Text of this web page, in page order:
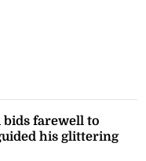
bids farewell to
his glittering